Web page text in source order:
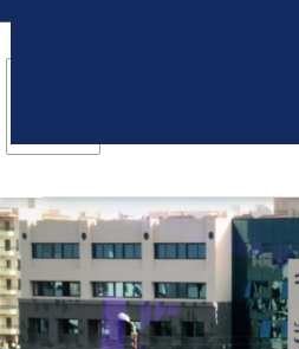
Academics
Students
Research